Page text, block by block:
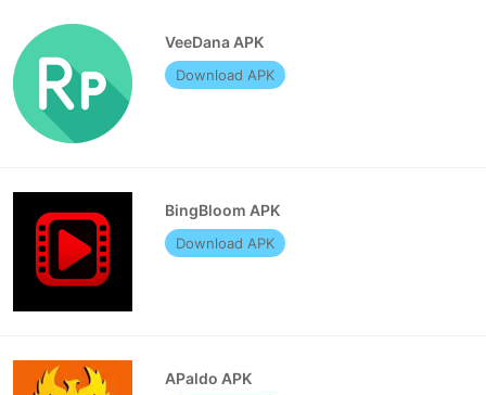
VeeDana APK
Download APK
BingBloom APK
Download APK
APaldo APK